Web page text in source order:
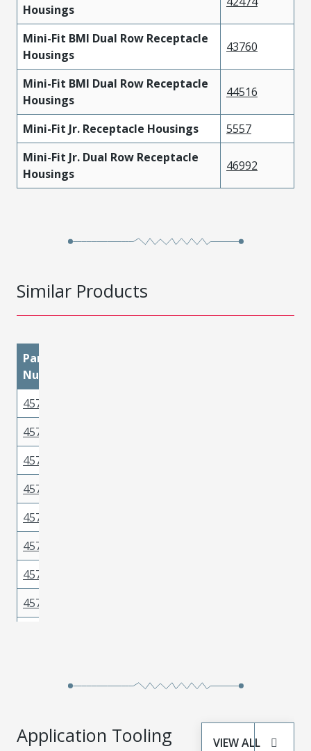
Housings
Mini-Fit BMI Dual Row Receptacle
Housings
43760
Mini-Fit BMI Dual Row Receptacle
Housings
44516
Mini-Fit Jr. Receptacle Housings
5557
Mini-Fit Jr. Dual Row Receptacle
Housings
46992
Similar Products
Part
Number
457501211
457501112
457503212
457503211
457501111
457502211
457503112
457503511
Application Tooling VIEW ALL